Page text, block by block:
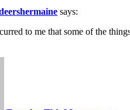
says:
to me that some of the